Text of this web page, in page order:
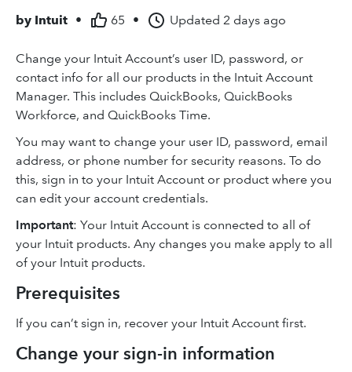
by Intuit • 65 • Updated 2 days ago
Change your Intuit Account’s user ID, password, or
contact info for all our products in the Intuit Account
Manager. This includes QuickBooks, QuickBooks
Workforce, and QuickBooks Time.
You may want to change your user ID, password, email
address, or phone number for security reasons. To do
this, sign in to your Intuit Account or product where you
can edit your account credentials.
Important: Your Intuit Account is connected to all of
your Intuit products. Any changes you make apply to all
of your Intuit products.
Prerequisites
If you can’t sign in, recover your Intuit Account first.
Change your sign-in information